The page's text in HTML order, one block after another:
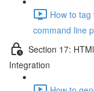
How to
command line
Section 17:
Integration